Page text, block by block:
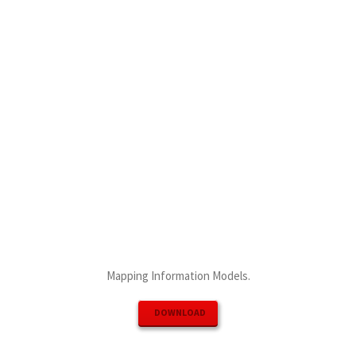
Mapping Information Models.
DOWNLOAD